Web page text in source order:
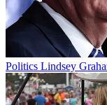
Politics Lindsey